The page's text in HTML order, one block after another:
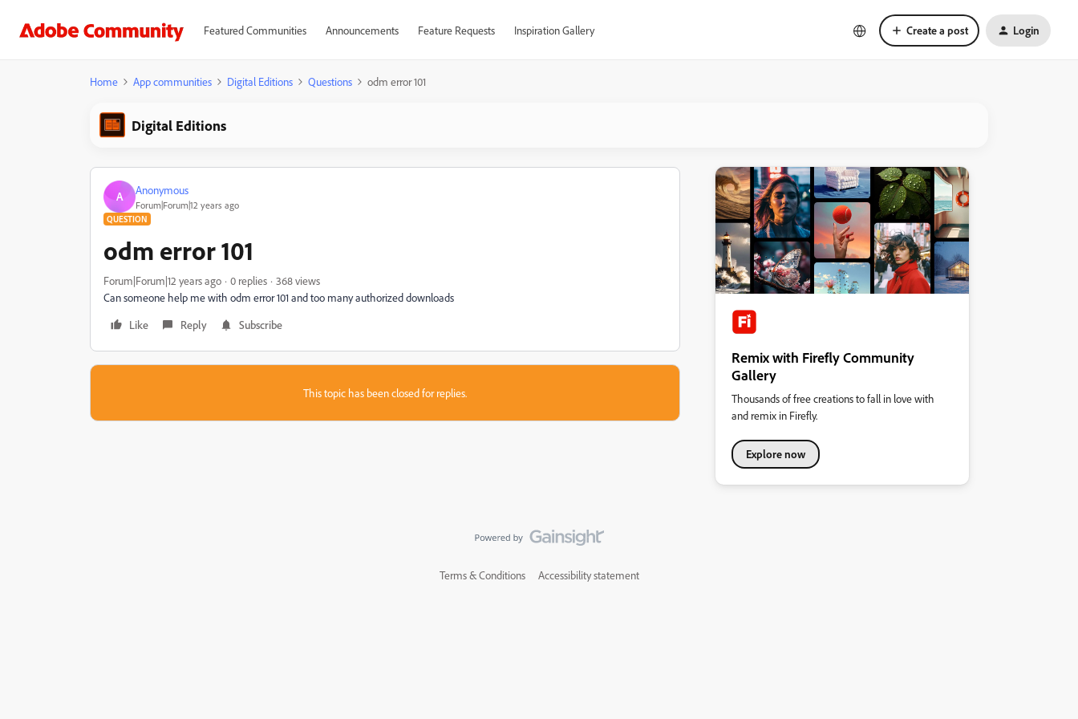
Featured Communities Announcements Feature Requests Inspiration Gallery Create a post Login
Home App communities Digital Editions Questions odm error 101
Digital Editions
A Anonymous
Forum|Forum|12 years ago
QUESTION
odm error 101
Forum|Forum|12 years ago 0 replies
368 views
Can someone help me with odm error 101 and too many authorized downloads
Like
Reply Subscribe
This topic has been closed for replies.
Remix with Firefly Community
Gallery
Thousands of free creations to fall in love with
and remix in Firefly.
Explore now
Terms & Conditions Accessibility statement